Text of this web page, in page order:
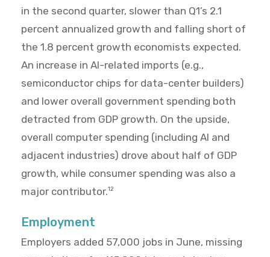
in the second quarter, slower than Q1’s 2.1
percent annualized growth and falling short of
the 1.8 percent growth economists expected.
An increase in AI-related imports (e.g.,
semiconductor chips for data-center builders)
and lower overall government spending both
detracted from GDP growth. On the upside,
overall computer spending (including AI and
adjacent industries) drove about half of GDP
growth, while consumer spending was also a
major contributor.12
Employment
Employers added 57,000 jobs in June, missing